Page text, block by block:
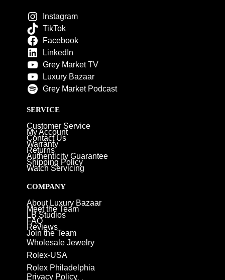
Instagram
TikTok
Facebook
LinkedIn
Grey Market TV
Luxury Bazaar
Grey Market Podcast
SERVICE
Customer Service
My Account
Contact Us
Warranty
Returns
Authenticity Guarantee
Shipping Policy
Watch Servicing
COMPANY
About Luxury Bazaar
Meet the Team
LB Studios
FAQ
Reviews
Join the Team
Wholesale Jewelry
Rolex-USA
Rolex Philadelphia
Privacy Policy